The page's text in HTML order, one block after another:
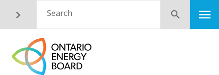
content
Search Submit